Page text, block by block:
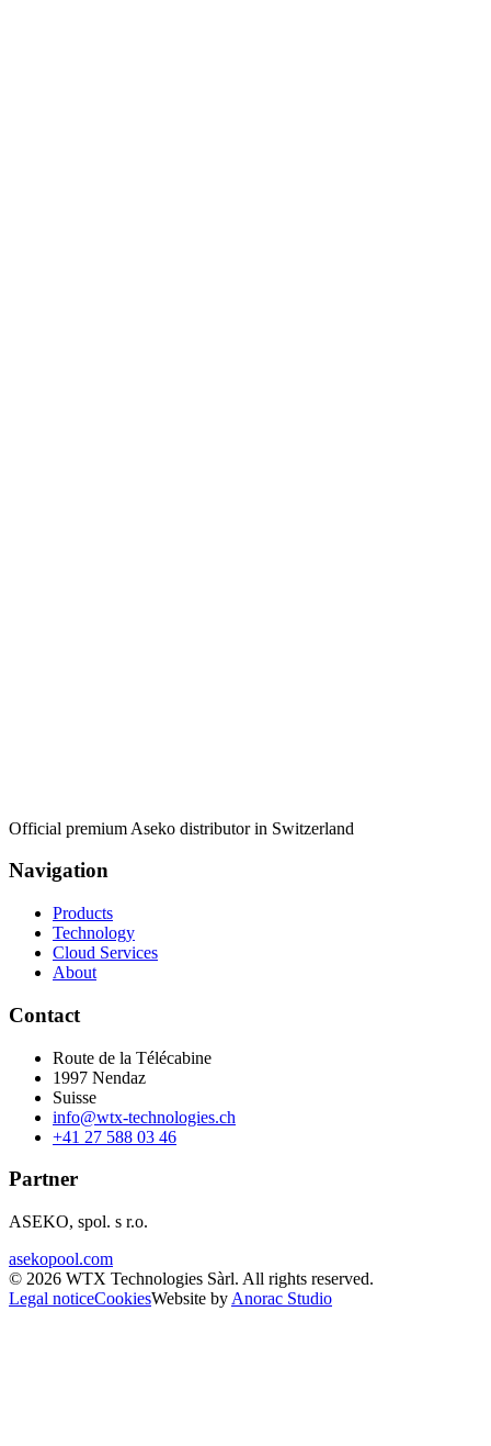
Official premium Aseko distributor in Switzerland
Navigation
Products
Technology
Cloud Services
About
Contact
Route de la Télécabine
1997 Nendaz
Suisse
info@wtx-technologies.ch
+41 27 588 03 46
Partner
ASEKO, spol. s r.o.
asekopool.com
© 2026 WTX Technologies Sàrl. All rights reserved.
Legal noticeCookiesWebsite by Anorac Studio